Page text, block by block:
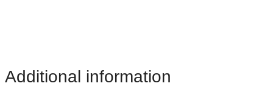
Additional information